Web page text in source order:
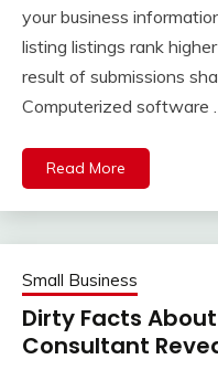
your business
listing listings rank
result of submissions
Computerized software
Read More
Small Business
Dirty Facts
Consultant